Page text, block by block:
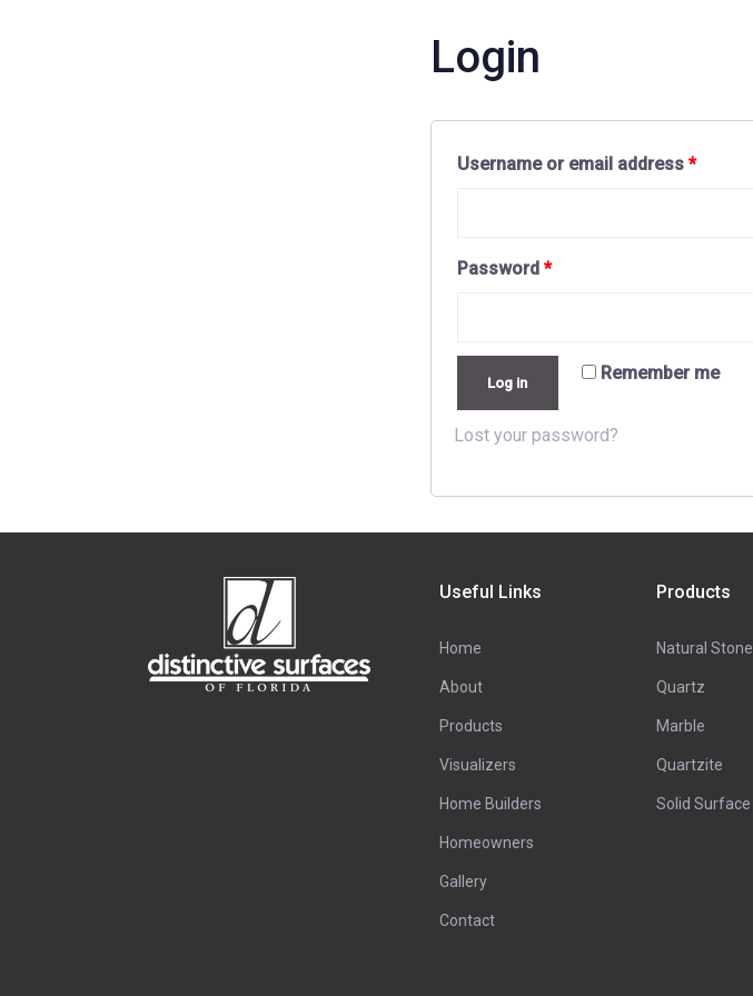
Login
Username or email address *
Password *
Remember me
Log in
Lost your password?
Useful Links
Home
About
Products
Visualizers
Home Builders
Homeowners
Gallery
Contact
Products
Natural Stone
Quartz
Marble
Quartzite
Solid Surface